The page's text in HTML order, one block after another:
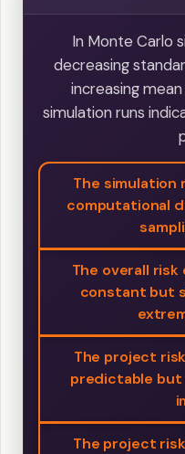
In Monte Carlo
decreasing
increasing
simulation runs
The simulation
computational
The overall risk
constant but
The project
predictable
The project